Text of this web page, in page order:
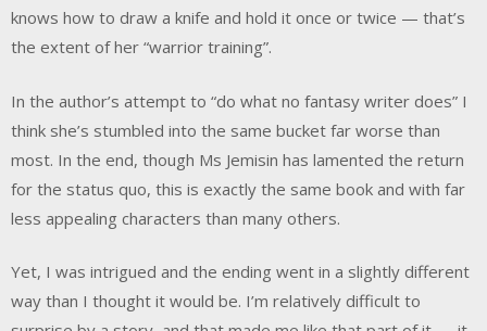
knows how to draw a knife and hold it once or twice — that’s
the extent of her “warrior training”.
In the author’s attempt to “do what no fantasy writer does” I
think she’s stumbled into the same bucket far worse than
most. In the end, though Ms Jemisin has lamented the return
for the status quo, this is exactly the same book and with far
less appealing characters than many others.
Yet, I was intrigued and the ending went in a slightly different
way than I thought it would be. I’m relatively difficult to